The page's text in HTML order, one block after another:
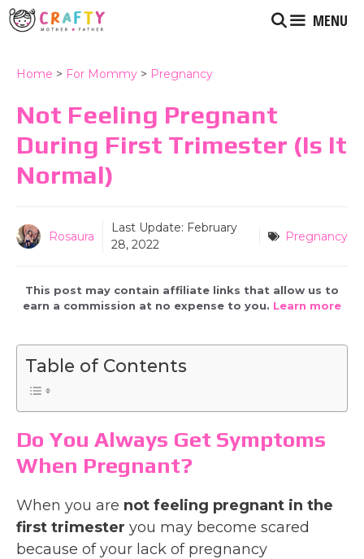
Skip
to
MENU
Home > For Mommy > Pregnancy
Not Feeling Pregnant
During First Trimester (is It
Normal)
Rosaura
Last Update: February
28, 2022
Pregnancy
This post may contain affiliate links that allow us to
earn a commission at no expense to you. Learn more
Table of Contents
Do You Always Get Symptoms
When Pregnant?
When you are not feeling pregnant in the
first trimester you may become scared
because of your lack of pregnancy